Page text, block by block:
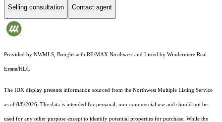
Selling consultation Contact agent
Provided by NWMLS, Bought with RE/MAX Northwest and Listed by Windermere Real
Estate/HLC
The IDX display presents information sourced from the Northwest Multiple Listing Service
as of 8/8/2026. The data is intended for personal, non-commercial use and should not be
used for any other purpose except to identify potential properties for purchase. While the